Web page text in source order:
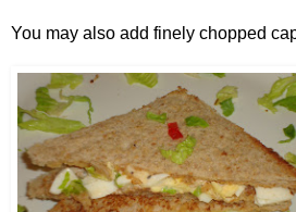
You may also add finely chopped